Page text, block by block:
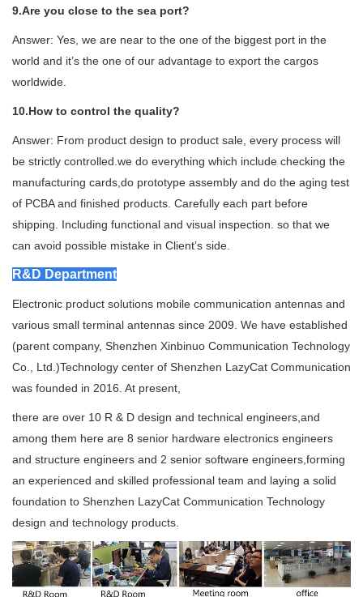
9.Are you close to the sea port?
Answer: Yes, we are near to the one of the biggest port in the
world and it’s the one of our advantage to export the cargos
worldwide.
10.How to control the quality?
Answer: From product design to product sale, every process will
be strictly controlled.we do everything which include checking the
manufacturing cards,do prototype assembly and do the aging test
of PCBA and finished products. Carefully each part before
shipping. Including functional and visual inspection. so that we
can avoid possible mistake in Client’s side.
R&D Department
Electronic product solutions mobile communication antennas and
various small terminal antennas since 2009. We have established
(parent company, Shenzhen Xinbinuo Communication Technology
Co., Ltd.)Technology center of Shenzhen LazyCat Communication
was founded in 2016. At present,
there are over 10 R & D design and technical engineers,and
among them here are 8 senior hardware electronics engineers
and structure engineers and 2 senior software engineers,forming
an experienced and skilled professional team and laying a solid
foundation to Shenzhen LazyCat Communication Technology
design and technology products.